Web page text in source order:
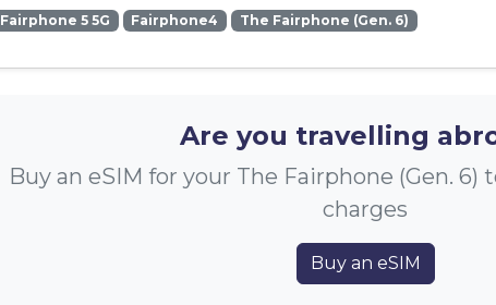
Fairphone 5 5G Fairphone4 The Fairphone (Gen. 6)
Are you travelling
Buy an eSIM for your The Fairphone (Gen.
charges
Buy an eSIM